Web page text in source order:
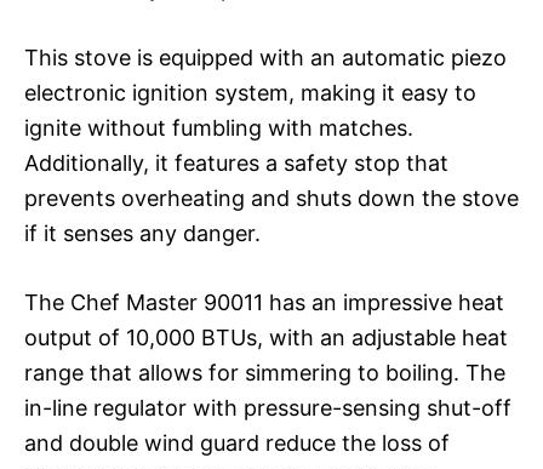
This stove is equipped with an automatic piezo
electronic ignition system, making it easy to
ignite without fumbling with matches.
Additionally, it features a safety stop that
prevents overheating and shuts down the stove
if it senses any danger.
The Chef Master 90011 has an impressive heat
output of 10,000 BTUs, with an adjustable heat
range that allows for simmering to boiling. The
in-line regulator with pressure-sensing shut-off
and double wind guard reduce the loss of